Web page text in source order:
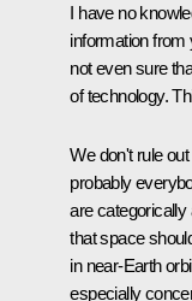
I have no
information from
not even sure
of technology.
We don't rule
probably
are categorically
that space
in near-Earth
especially